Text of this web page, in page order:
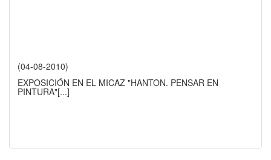
(04-08-2010)
EXPOSICIÓN EN EL MICAZ "HANTON. PENSAR EN
PINTURA"[...]